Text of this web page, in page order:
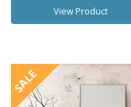
View Product
SALE